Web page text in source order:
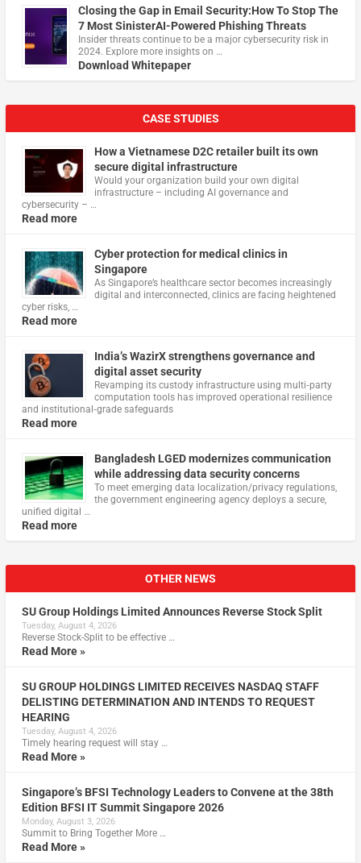
Closing the Gap in Email Security:How To Stop The
7 Most SinisterAI-Powered Phishing Threats
Insider threats continue to be a major cybersecurity risk in
2024. Explore more insights on …
Download Whitepaper
CASE STUDIES
How a Vietnamese D2C retailer built its own
secure digital infrastructure
Would your organization build your own digital
infrastructure – including AI governance and
cybersecurity – …
Read more
Cyber protection for medical clinics in
Singapore
As Singapore’s healthcare sector becomes increasingly
digital and interconnected, clinics are facing heightened
cyber risks, …
Read more
India’s WazirX strengthens governance and
digital asset security
Revamping its custody infrastructure using multi‑party
computation tools has improved operational resilience
and institutional‑grade safeguards
Read more
Bangladesh LGED modernizes communication
while addressing data security concerns
To meet emerging data localization/privacy regulations,
the government engineering agency deploys a secure,
unified digital …
Read more
OTHER NEWS
SU Group Holdings Limited Announces Reverse Stock Split
Tuesday, August 4, 2026
Reverse Stock-Split to be effective …
Read More »
SU GROUP HOLDINGS LIMITED RECEIVES NASDAQ STAFF
DELISTING DETERMINATION AND INTENDS TO REQUEST
HEARING
Tuesday, August 4, 2026
Timely hearing request will stay …
Read More »
Singapore’s BFSI Technology Leaders to Convene at the 38th
Edition BFSI IT Summit Singapore 2026
Monday, August 3, 2026
Summit to Bring Together More …
Read More »